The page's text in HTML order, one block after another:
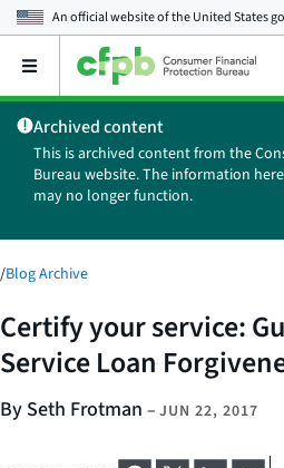
An official website of theUnited States
Open
main
menu
Archived content
This is archived content from the
Bureau website. The information
may no longer function.
/Blog Archive
Certify your service:
Service Loan
By Seth Frotman – JUN 22, 2017